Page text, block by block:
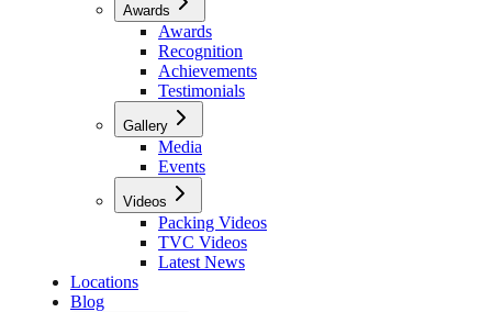
Awards
Awards
Recognition
Achievements
Testimonials
Gallery
Media
Events
Videos
Packing Videos
TVC Videos
Latest News
Locations
Blog